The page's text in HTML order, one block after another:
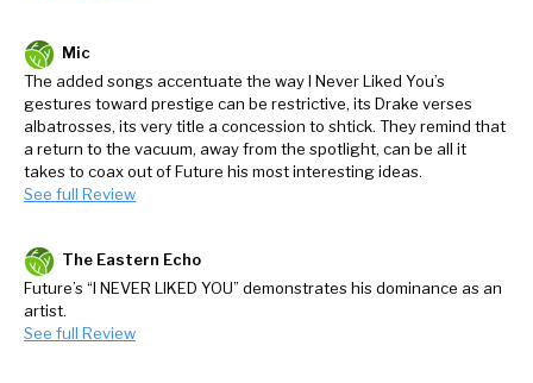
Mic
The added songs accentuate the way I Never Liked You’s
gestures toward prestige can be restrictive, its Drake verses
albatrosses, its very title a concession to shtick. They remind that
a return to the vacuum, away from the spotlight, can be all it
takes to coax out of Future his most interesting ideas.
See full Review
The Eastern Echo
Future’s “I NEVER LIKED YOU” demonstrates his dominance as an
artist.
See full Review